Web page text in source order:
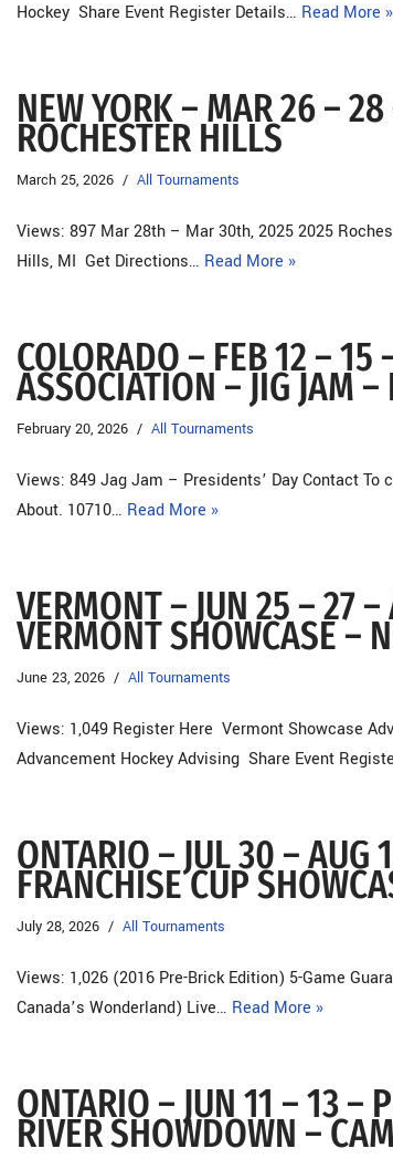
Hockey Share Event Register Details… Read More »
NEW YORK – MAR 26 –
ROCHESTER HILLS
March 25, 2026 All Tournaments
Views: 897 Mar 28th – Mar 30th, 2025 2025
Hills, MI Get Directions… Read More »
COLORADO – FEB 12 – 15
ASSOCIATION – JIG JAM
February 20, 2026 All Tournaments
Views: 849 Jag Jam – Presidents’ Day Contact
About. 10710… Read More »
VERMONT – JUN 25 – 27
VERMONT SHOWCASE –
June 23, 2026 All Tournaments
Views: 1,049 Register Here Vermont Showcase
Advancement Hockey Advising Share Event
ONTARIO – JUL 30 – AUG
FRANCHISE CUP
July 28, 2026 All Tournaments
Views: 1,026 (2016 Pre-Brick Edition) 5-Game
Canada’s Wonderland) Live… Read More »
ONTARIO – JUN 11 – 13 –
RIVER SHOWDOWN –